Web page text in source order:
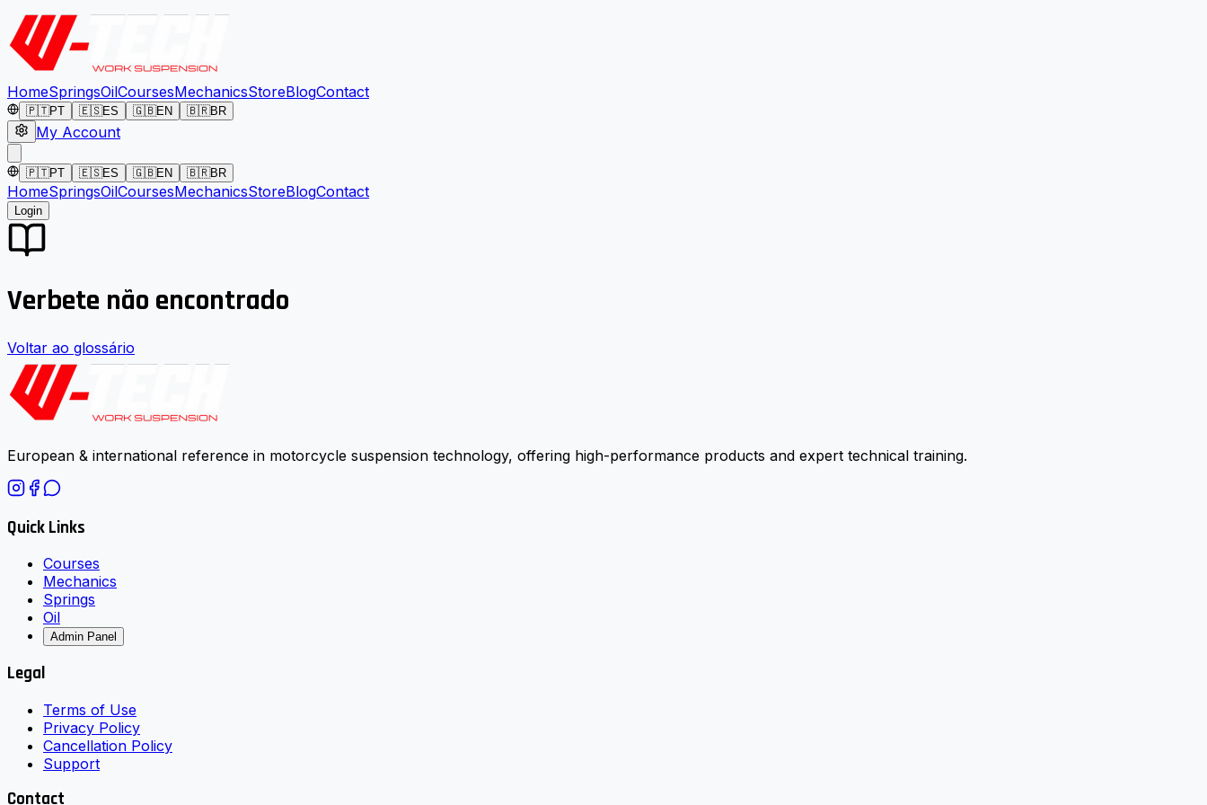
HomeSpringsOilCoursesMechanicsStoreBlogContact
🇵🇹PT 🇪🇸ES 🇬🇧EN 🇧🇷BR
My Account
🇵🇹PT 🇪🇸ES 🇬🇧EN 🇧🇷BR
HomeSpringsOilCoursesMechanicsStoreBlogContact
Login
Verbete não encontrado
Voltar ao glossário
European & international reference in motorcycle suspension technology, offering high-performance products and expert technical training.
Quick Links
Courses
Mechanics
Springs
Oil
Admin Panel
Legal
Terms of Use
Privacy Policy
Cancellation Policy
Support
Contact